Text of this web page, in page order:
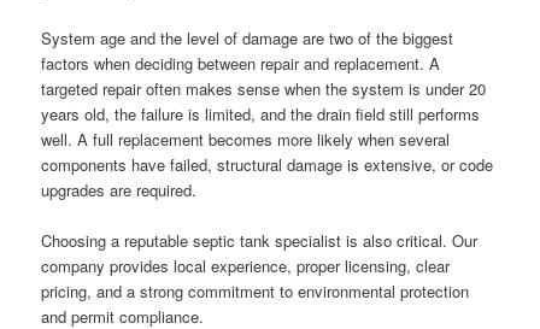
System age and the level of damage are two of the biggest
factors when deciding between repair and replacement. A
targeted repair often makes sense when the system is under 20
years old, the failure is limited, and the drain field still performs
well. A full replacement becomes more likely when several
components have failed, structural damage is extensive, or code
upgrades are required.
Choosing a reputable septic tank specialist is also critical. Our
company provides local experience, proper licensing, clear
pricing, and a strong commitment to environmental protection
and permit compliance.